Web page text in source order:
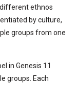
ethnos
by culture,
groups from one
in Genesis 11
groups. Each